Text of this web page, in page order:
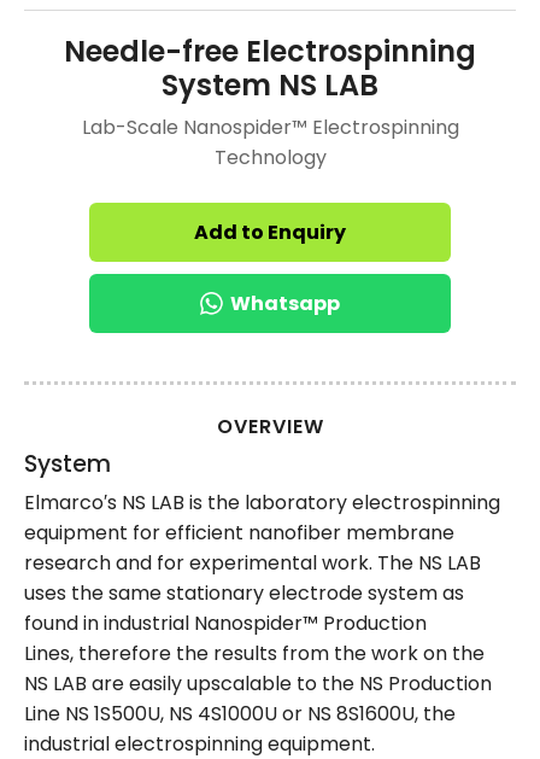
Needle-free Electrospinning
System NS LAB
Lab-Scale Nanospider™ Electrospinning
Technology
Add to Enquiry
Whatsapp
OVERVIEW
System
Elmarco′s NS LAB is the laboratory electrospinning
equipment for efficient nanofiber membrane
research and for experimental work. The NS LAB
uses the same stationary electrode system as
found in industrial Nanospider™ Production
Lines, therefore the results from the work on the
NS LAB are easily upscalable to the NS Production
Line NS 1S500U, NS 4S1000U or NS 8S1600U, the
industrial electrospinning equipment.